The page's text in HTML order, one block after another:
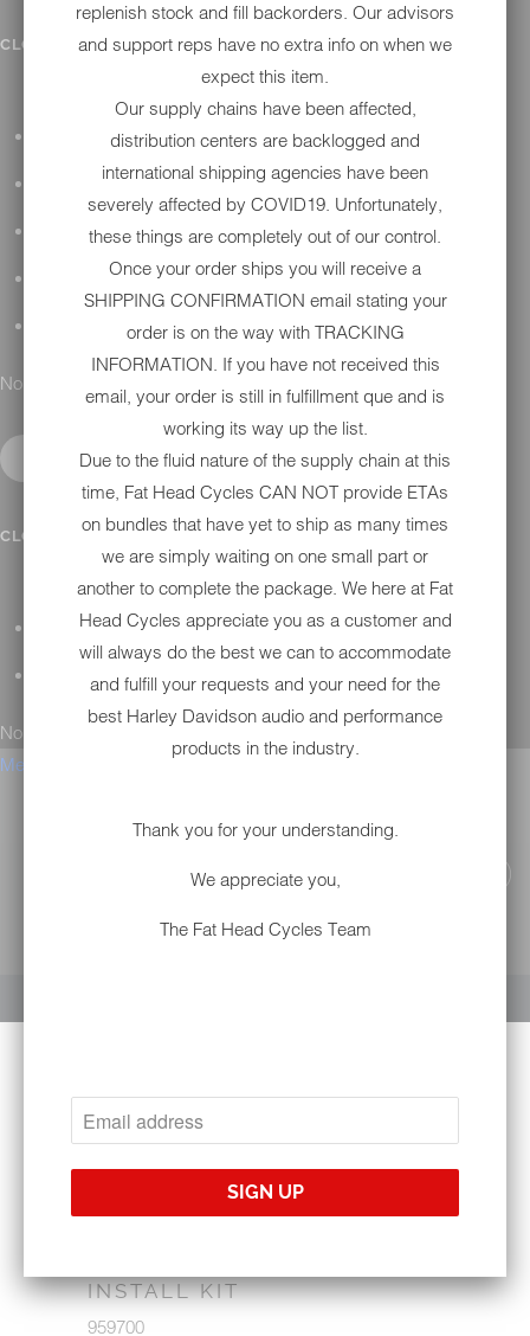
CLOSE SUBMENUIN SHOP SERVICES
ALL HARLEY-DAVIDSON SERVICES
WINTER STORAGE PROGRAM
H-D REPAIR
H-D MAINTENANCE
H-D INSTALLATION
No results found.
CLOSE SUBMENUCONTACT
GENERAL QUESTIONS
TECHNICAL SUPPORT
No results found.
Menu
INSTALL KIT
959700
replenish stock and fill backorders. Our advisors
and support reps have no extra info on when we
expect this item.
Our supply chains have been affected,
distribution centers are backlogged and
international shipping agencies have been
severely affected by COVID19. Unfortunately,
these things are completely out of our control.
Once your order ships you will receive a
SHIPPING CONFIRMATION email stating your
order is on the way with TRACKING
INFORMATION. If you have not received this
email, your order is still in fulfillment que and is
working its way up the list.
Due to the fluid nature of the supply chain at this
time, Fat Head Cycles CAN NOT provide ETAs
on bundles that have yet to ship as many times
we are simply waiting on one small part or
another to complete the package. We here at Fat
Head Cycles appreciate you as a customer and
will always do the best we can to accommodate
and fulfill your requests and your need for the
best Harley Davidson audio and performance
products in the industry.
Thank you for your understanding.
We appreciate you,
The Fat Head Cycles Team